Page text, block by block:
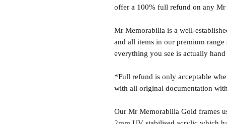
offer a 100% full refund on any
Mr Memorabilia is a well-
and all items in our premium
everything you see is actually
*Full refund is only acceptable
with all original documentation
Our Mr Memorabilia Gold frames